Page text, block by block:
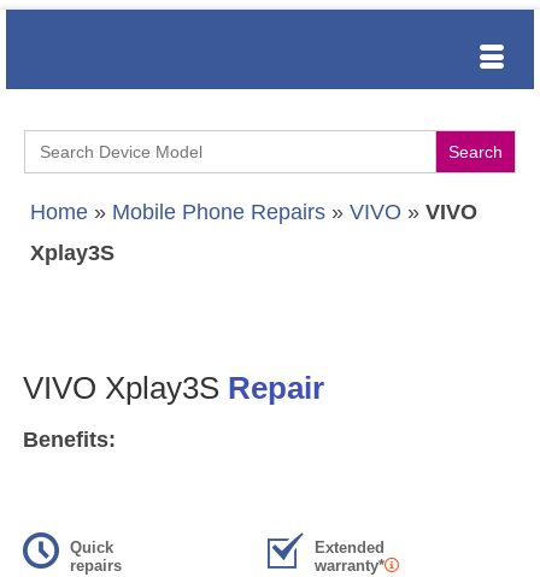
Search
for:
Home » Mobile Phone Repairs » VIVO » VIVO
Xplay3S
VIVO Xplay3S Repair
Benefits:
Quick
repairs
Extended
warranty*